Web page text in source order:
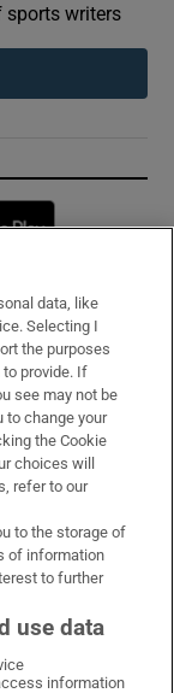
sports writers
window
data, like
Selecting I
the purposes
provide. If
see may not be
to change your
the Cookie
choices will
refer to our
to the storage of
of information
to further
use data
information